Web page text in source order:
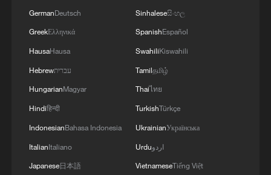
GermanDeutsch
GreekΕλληνικά
HausaHausa
Hebrewעברית
HungarianMagyar
Hindiहिन्दी
IndonesianBahasa Indonesia
ItalianItaliano
Japanese日本語
Sinhaleseසිංහල
SpanishEspañol
SwahiliKiswahili
Tamilதமிழ்
Thaiไทย
TurkishTürkçe
UkrainianУкраїнська
Urduاردو
VietnameseTiếng Việt